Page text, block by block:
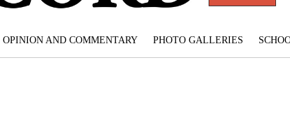
OPINION AND COMMENTARY PHOTO GALLERIES